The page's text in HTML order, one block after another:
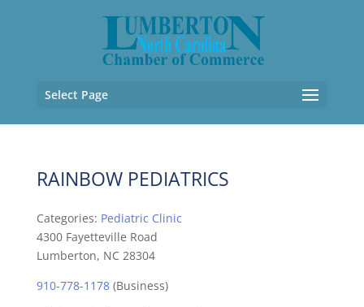
Select Page
RAINBOW PEDIATRICS
Categories: Pediatric Clinic
4300 Fayetteville Road
Lumberton, NC 28304
910-778-1178(Business)